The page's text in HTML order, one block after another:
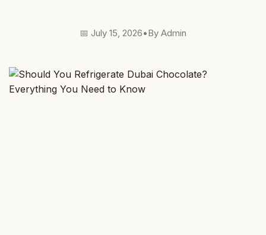
📅 July 15, 2026•By Admin